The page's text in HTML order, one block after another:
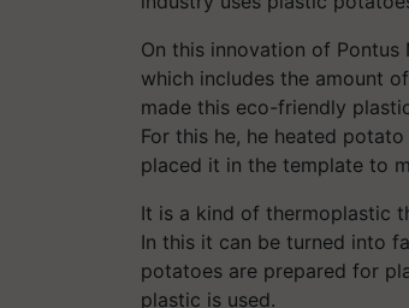
On this innovation of Pontus
which includes the amount
made this eco-friendly
For this he, he heated
placed it in the template to
It is a kind of thermoplastic
In this it can be turned into
potatoes are prepared for
plastic is used.